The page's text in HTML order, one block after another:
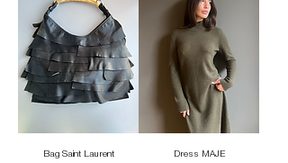
Bag Saint Laurent
Dress MAJE